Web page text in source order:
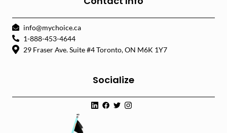
info@mychoice.ca
1-888-453-4644
29 Fraser Ave. Suite #4 Toronto, ON M6K 1Y7
Socialize